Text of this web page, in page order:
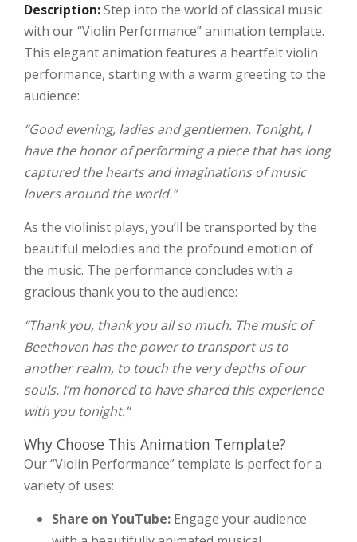
Description:Step into the world of classical music
with our “Violin Performance” animation template.
This elegant animation features a heartfelt violin
performance, starting with a warm greeting to the
audience:
“Good evening, ladies and gentlemen. Tonight, I
have the honor of performing a piece that has long
captured the hearts and imaginations of music
lovers around the world.”
As the violinist plays, you’ll be transported by the
beautiful melodies and the profound emotion of
the music. The performance concludes with a
gracious thank you to the audience:
“Thank you, thank you all so much. The music of
Beethoven has the power to transport us to
another realm, to touch the very depths of our
souls. I’m honored to have shared this experience
with you tonight.”
Why Choose This Animation Template?
Our “Violin Performance” template is perfect for a
variety of uses:
Share on YouTube: Engage your audience